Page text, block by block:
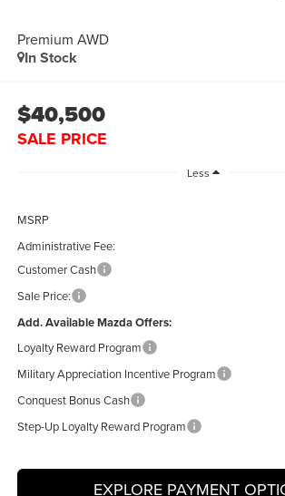
Premium AWD
In Stock
$40,500
SALE PRICE
Less
MSRP
Administrative Fee:
Customer Cash
Sale Price:
Add. Available Mazda Offers:
Loyalty Reward Program
Military Appreciation Incentive Program
Conquest Bonus Cash
Step-Up Loyalty Reward Program
EXPLORE PAYMENT